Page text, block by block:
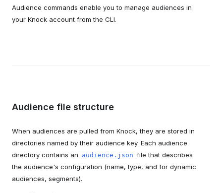
Audience commands enable you to manage audiences in
your Knock account from the CLI.
Audience file structure
When audiences are pulled from Knock, they are stored in
directories named by their audience key. Each audience
directory contains an audience.json file that describes
the audience's configuration (name, type, and for dynamic
audiences, segments).